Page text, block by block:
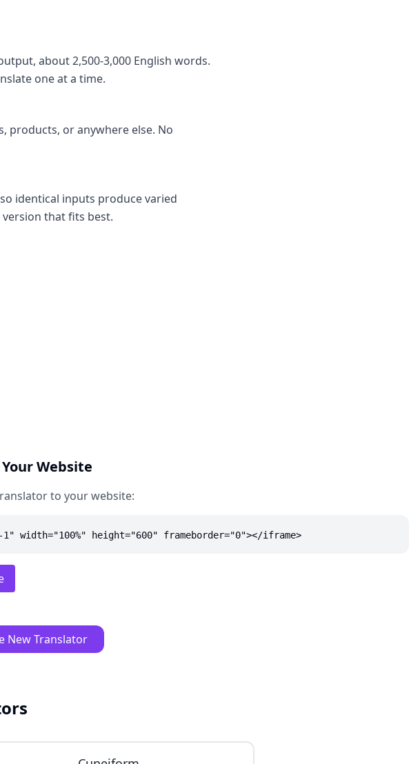
about 2,500-3,000 English words.
one at a time.
products, or anywhere else. No
identical inputs produce varied
that fits best.
Website
to your website:
height="600" frameborder="0"></iframe>
New Translator